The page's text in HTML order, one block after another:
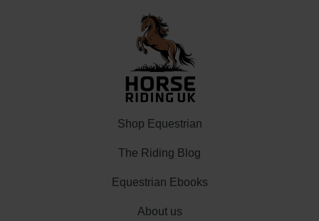
Shop Equestrian
The Riding Blog
Equestrian Ebooks
About us